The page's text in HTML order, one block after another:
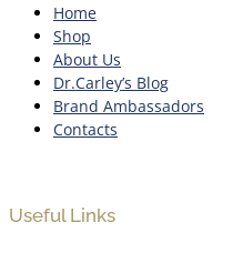
Home
Shop
About Us
Dr.Carley’s Blog
Brand Ambassadors
Contacts
Useful Links